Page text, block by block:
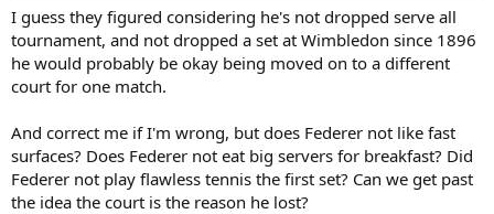
I guess they figured considering he's not dropped serve all
tournament, and not dropped a set at Wimbledon since 1896
he would probably be okay being moved on to a different
court for one match.
And correct me if I'm wrong, but does Federer not like fast
surfaces? Does Federer not eat big servers for breakfast? Did
Federer not play flawless tennis the first set? Can we get past
the idea the court is the reason he lost?